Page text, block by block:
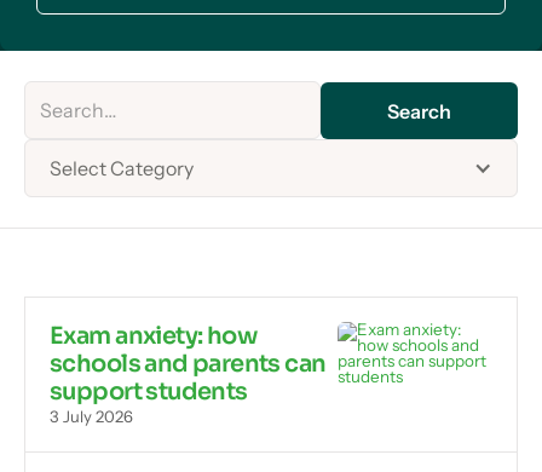
Select Category
Exam anxiety: how
schools and parents can
support students
3 July 2026